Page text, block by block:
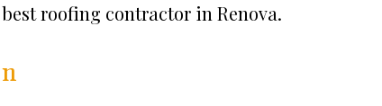
roofing contractor in Renova.